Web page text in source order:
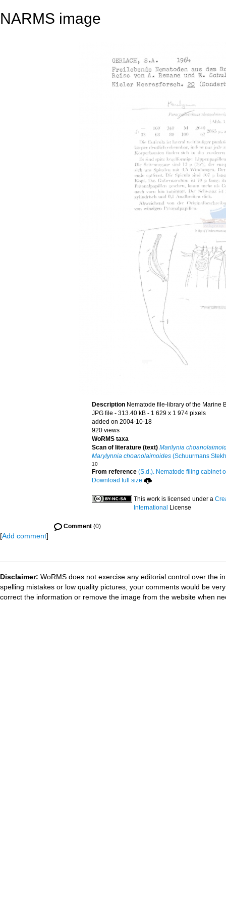
NARMS image
Description Nematode file-library of the Marine
JPG file - 313.40 kB - 1 629 x 1 974 pixels
added on 2004-10-18
920 views
WoRMS taxa
Scan of literature (text) Marilynia
Marylynnia choanolaimoides (Schuurmans
10
From reference (S.d.). Nematode filing cabinet
Download full size
This work is licensed under a
International License
Comment (0)
[Add comment]
Disclaimer: WoRMS does not exercise any editorial control over the
spelling mistakes or low quality pictures, your comments would be
correct the information or remove the image from the website when